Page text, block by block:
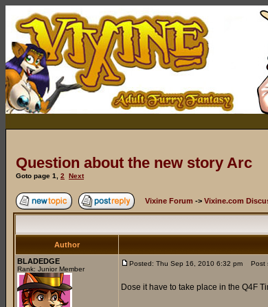
Question about the new story Arc
Goto page 1 2 Next
Vixine Forum -> Vixine.com
Author
BLADEDGE
Rank: Junior Member
Posted: Thu Sep 16, 2010 6:32 pm Post
Dose it have to take place in the Q4F